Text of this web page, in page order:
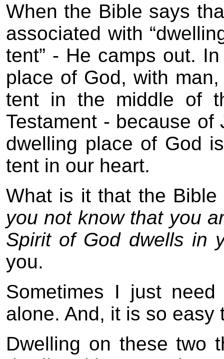
When the Bible says
associated with
tent” - He camps out.
place of God, with
tent in the middle of
Testament - because of
dwelling place of God
tent in our heart.
What is it that the
you not know that you
Spirit of God dwells in
you.
Sometimes I just
alone. And, it is so easy
Dwelling on these two